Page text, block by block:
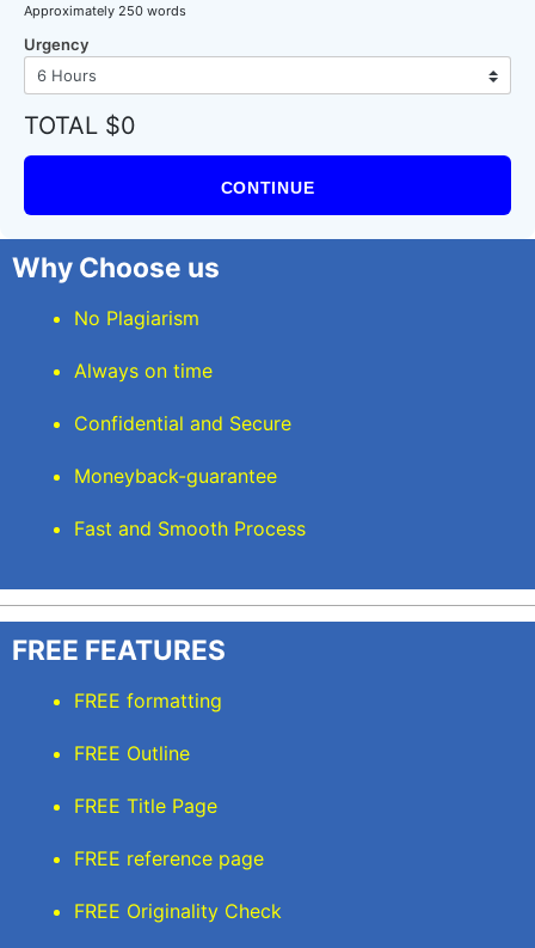
Approximately 250 words
Urgency
TOTAL $0
CONTINUE
Why Choose us
No Plagiarism
Always on time
Confidential and Secure
Moneyback-guarantee
Fast and Smooth Process
FREE FEATURES
FREE formatting
FREE Outline
FREE Title Page
FREE reference page
FREE Originality Check